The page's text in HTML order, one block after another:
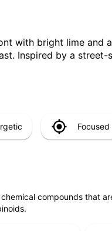
with bright lime
Inspired by a
Focused
compounds that